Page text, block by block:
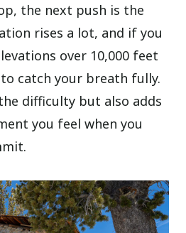
the next push is the
rises a lot, and if you
over 10,000 feet
catch your breath fully.
difficulty but also adds
you feel when you